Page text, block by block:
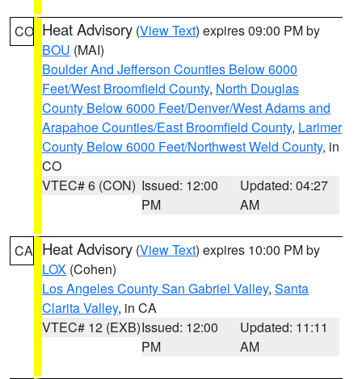
CO Heat Advisory (View Text) expires 09:00 PM by
BOU (MAI)
Boulder And Jefferson Counties Below 6000
Feet/West Broomfield County, North Douglas
County Below 6000 Feet/Denver/West Adams and
Arapahoe Counties/East Broomfield County, Larimer
County Below 6000 Feet/Northwest Weld County, in
CO
VTEC# 6 (CON) Issued: 12:00
PM
Updated: 04:27
AM
CA Heat Advisory (View Text) expires 10:00 PM by
LOX (Cohen)
Los Angeles County San Gabriel Valley, Santa
Clarita Valley, in CA
VTEC# 12 (EXB)Issued: 12:00
PM
Updated: 11:11
AM